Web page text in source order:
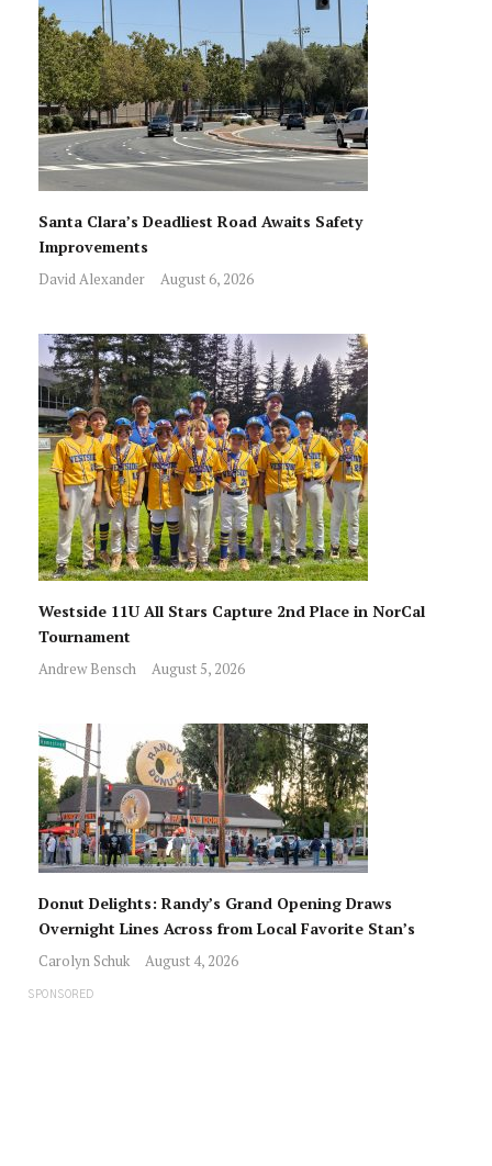
Santa Clara’s Deadliest Road Awaits Safety
Improvements
David Alexander August 6, 2026
Westside 11U All Stars Capture 2nd Place in NorCal
Tournament
Andrew Bensch August 5, 2026
Donut Delights: Randy’s Grand Opening Draws
Overnight Lines Across from Local Favorite Stan’s
Carolyn Schuk August 4, 2026
SPONSORED